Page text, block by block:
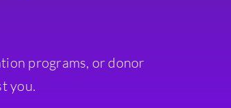
programs, or donor
you.